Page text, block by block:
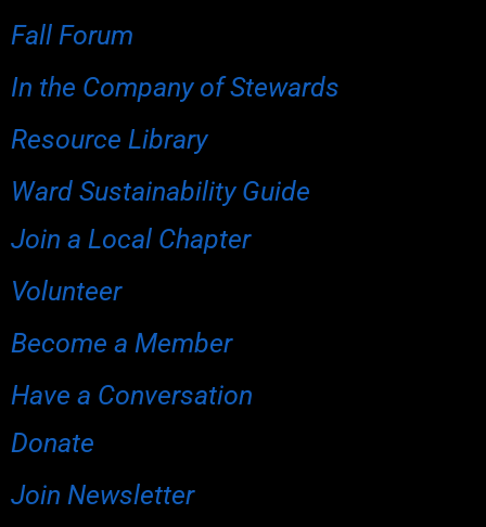
Fall Forum
In the Company of Stewards
Resource Library
Ward Sustainability Guide
Join a Local Chapter
Volunteer
Become a Member
Have a Conversation
Donate
Join Newsletter